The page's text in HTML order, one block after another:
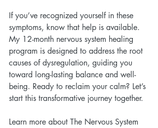
If you’ve recognized yourself in these
symptoms, know that help is available.
My 12-month nervous system healing
program is designed to address the root
causes of dysregulation, guiding you
toward long-lasting balance and well-
being. Ready to reclaim your calm? Let’s
start this transformative journey together.
Learn more about The Nervous System